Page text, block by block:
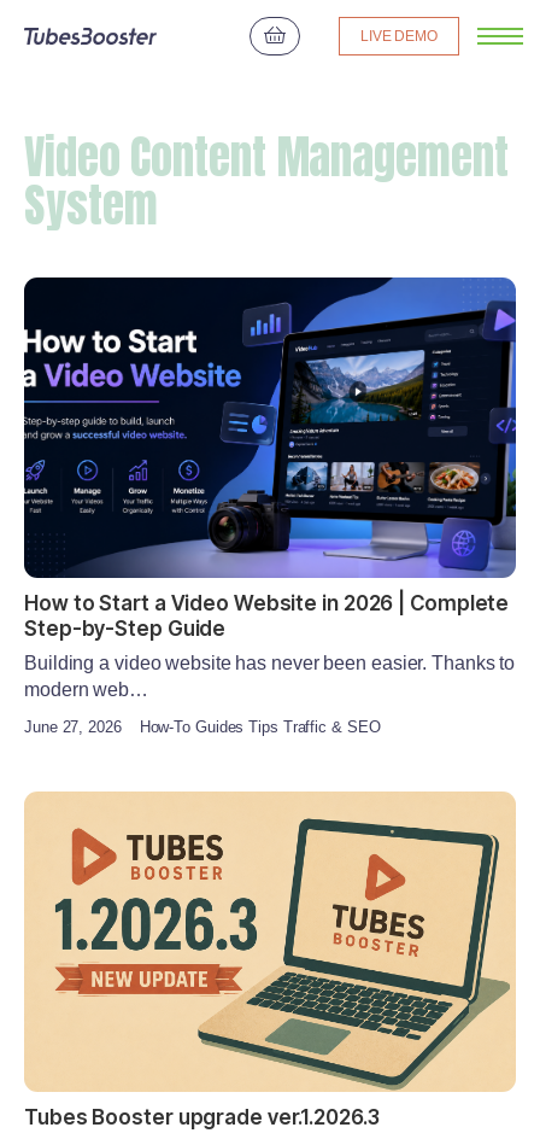
LIVE DEMO
Video Content Management
System
How to Start a Video Website in 2026 | Complete
Step-by-Step Guide
Building a video website has never been easier. Thanks to
modern web…
June 27, 2026 How-To Guides Tips Traffic & SEO
Tubes Booster upgrade ver.1.2026.3